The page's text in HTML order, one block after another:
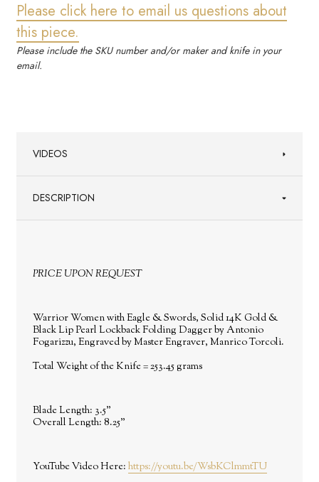
Please click here to email us questions about
this piece.
Please include the SKU number and/or maker and knife in your
email.
VIDEOS
DESCRIPTION
PRICE UPON REQUEST
Warrior Women with Eagle & Swords, Solid 14K Gold &
Black Lip Pearl Lockback Folding Dagger by Antonio
Fogarizzu, Engraved by Master Engraver, Manrico Torcoli.
Total Weight of the Knife = 253.45 grams
Blade Length: 3.5"
Overall Length: 8.25"
YouTube Video Here: https://youtu.be/WsbKClmmtTU